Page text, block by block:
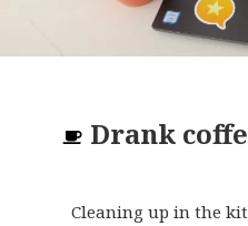
Drank
Cleaning up in the